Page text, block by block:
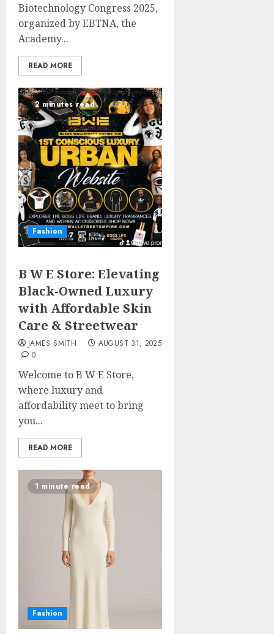
Biotechnology Congress 2025,
organized by EBTNA, the
Academy...
READ MORE
2 minutes read
Fashion
B W E Store: Elevating
Black-Owned Luxury
with Affordable Skin
Care & Streetwear
JAMES SMITH
AUGUST 31, 2025
0
Welcome to B W E Store,
where luxury and
affordability meet to bring
you...
READ MORE
1 minute read
Fashion